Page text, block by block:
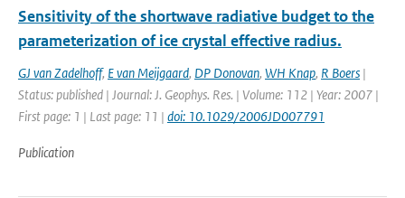
Sensitivity of the shortwave radiative budget to the
parameterization of ice crystal effective radius.
GJ van Zadelhoff, E van Meijgaard, DP Donovan, WH Knap, R Boers |
Status: published | Journal: J. Geophys. Res. | Volume: 112 | Year: 2007 |
First page: 1 | Last page: 11 | doi: 10.1029/2006JD007791
Publication